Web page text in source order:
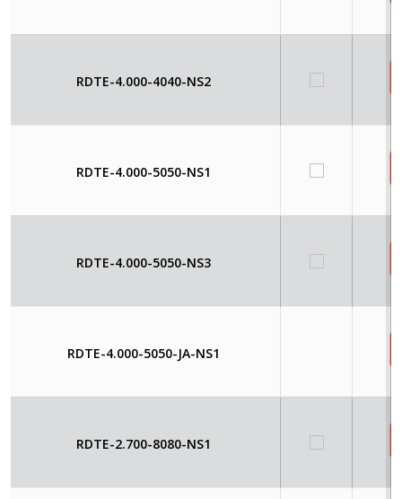
RDTE-4.000-4040-NS2
RDTE-4.000-5050-NS1
RDTE-4.000-5050-NS3
RDTE-4.000-5050-JA-NS1
RDTE-2.700-8080-NS1